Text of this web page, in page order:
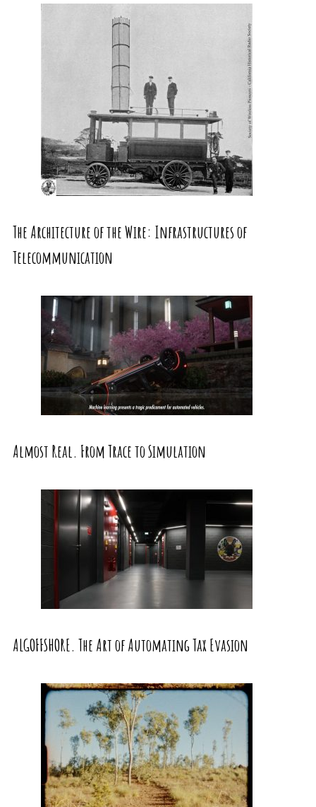
The Architecture of the Wire: Infrastructures of
Telecommunication
Almost Real. From Trace to Simulation
ALGOFFSHORE. The Art of Automating Tax Evasion